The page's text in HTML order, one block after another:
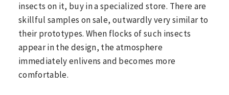
insects on it, buy in a specialized store. There are
skillful samples on sale, outwardly very similar to
their prototypes. When flocks of such insects
appear in the design, the atmosphere
immediately enlivens and becomes more
comfortable.